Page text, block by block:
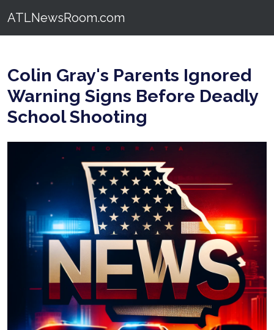
ATLNewsRoom.com
Colin Gray's Parents Ignored
Warning Signs Before Deadly
School Shooting